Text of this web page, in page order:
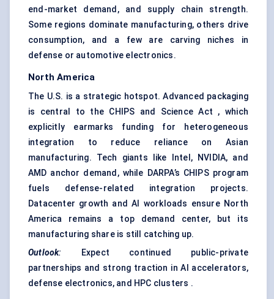
end-market demand, and supply chain strength.
Some regions dominate manufacturing, others drive
consumption, and a few are carving niches in
defense or automotive electronics.
North America
The U.S. is a strategic hotspot. Advanced packaging
is central to the CHIPS and Science Act , which
explicitly earmarks funding for heterogeneous
integration to reduce reliance on Asian
manufacturing. Tech giants like Intel, NVIDIA, and
AMD anchor demand, while DARPA’s CHIPS program
fuels defense-related integration projects.
Datacenter growth and AI workloads ensure North
America remains a top demand center, but its
manufacturing share is still catching up.
Outlook:
Expect continued public-private
partnerships and strong traction in AI accelerators,
defense electronics, and HPC clusters .